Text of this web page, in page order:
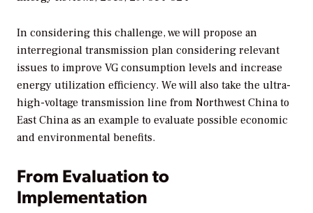
In considering this challenge, we will propose an
interregional transmission plan considering relevant
issues to improve VG consumption levels and increase
energy utilization efficiency. We will also take the ultra-
high-voltage transmission line from Northwest China to
East China as an example to evaluate possible economic
and environmental benefits.
From Evaluation to
Implementation